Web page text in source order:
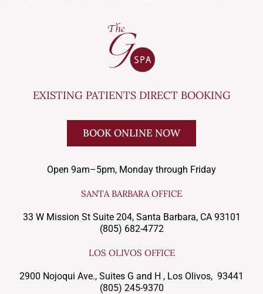
EXISTING PATIENTS DIRECT BOOKING
BOOK ONLINE NOW
Open 9am–5pm, Monday through Friday
SANTA BARBARA OFFICE
33 W Mission St Suite 204, Santa Barbara, CA 93101
(805) 682-4772
LOS OLIVOS OFFICE
2900 Nojoqui Ave., Suites G and H , Los Olivos, 93441
(805) 245-9370